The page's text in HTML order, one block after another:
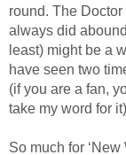
round. The Doctor
always did
least) might be a
have seen two
(if you are a fan,
take my word for
So much for